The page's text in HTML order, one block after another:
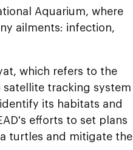
Aquarium, where
ailments: infection,
which refers to the
tracking system
its habitats and
efforts to set plans
turtles and mitigate the